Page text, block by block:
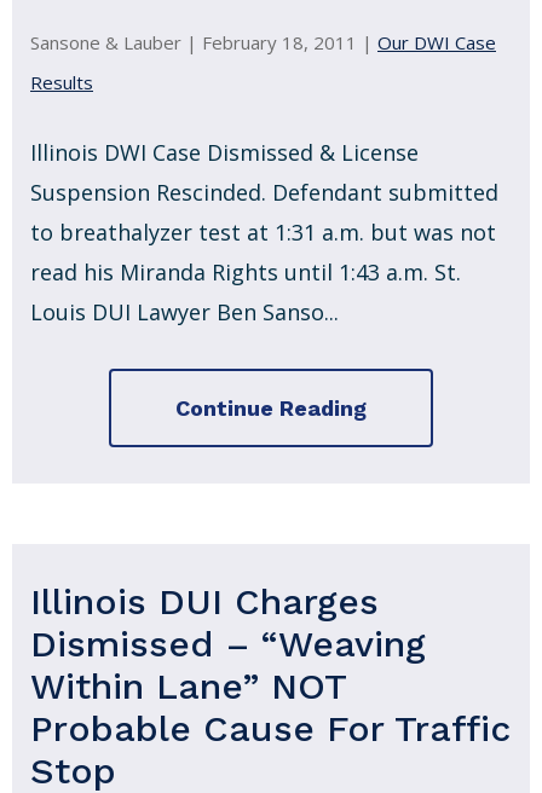
Sansone & Lauber | February 18, 2011 | Our DWI Case
Results
Illinois DWI Case Dismissed & License
Suspension Rescinded. Defendant submitted
to breathalyzer test at 1:31 a.m. but was not
read his Miranda Rights until 1:43 a.m. St.
Louis DUI Lawyer Ben Sanso...
Continue Reading
Illinois DUI Charges
Dismissed – “Weaving
Within Lane” NOT
Probable Cause For Traffic
Stop